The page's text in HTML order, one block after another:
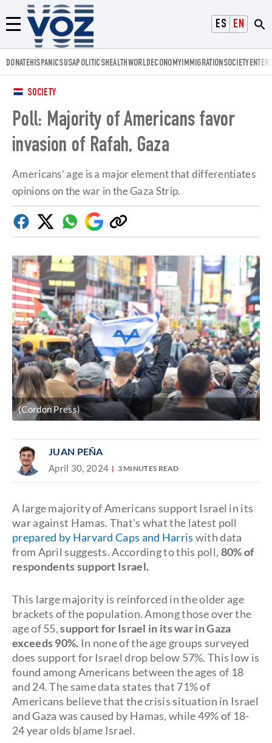
ESPAÑOL
ENGLISH
Menú
Voz.us
DONATEHISPANICSUSAPOLITICSHEALTHWORLDECONOMYIMMIGRATIONSOCIETY
SOCIETY
Poll: Majority of Americans favor
invasion of Rafah, Gaza
Americans’ age is a major element that differentiates
opinions on the war in the Gaza Strip.
FacebookTwitterWhatsapp
Google
Discover
Copy
link
(Cordon Press)
JUAN PEÑA
April 30, 2024 3 MINUTES READ
A large majority of Americans support Israel in its
war against Hamas. That's what the latest poll
prepared by Harvard Caps and Harris with data
from April suggests. According to this poll, 80% of
respondents support Israel.
This large majority is reinforced in the older age
brackets of the population. Among those over the
age of 55,support for Israel in its war in Gaza
exceeds 90%. In none of the age groups surveyed
does support for Israel drop below 57%. This low is
found among Americans between the ages of 18
and 24. The same data states that 71% of
Americans believe that the crisis situation in Israel
and Gaza was caused by Hamas, while 49% of 18-
24 year olds blame Israel.